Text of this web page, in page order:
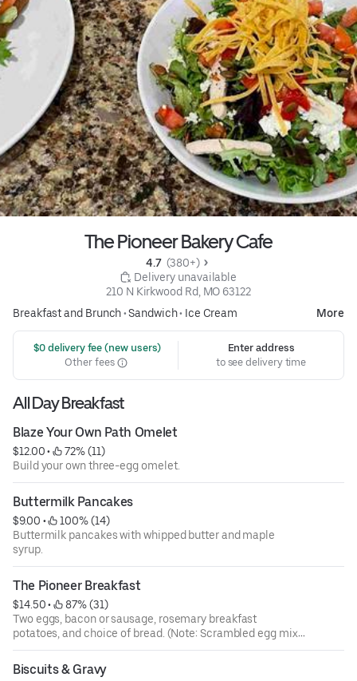
The Pioneer Bakery Cafe
4.7 (380+)
Delivery unavailable
210 N Kirkwood Rd, MO 63122
Breakfast and Brunch•Sandwich• Ice Cream More
$0 delivery fee (new users)
Other fees
Enter address
to see delivery time
All Day Breakfast
Blaze Your Own Path Omelet
$12.00 •
72% (11)
Build your own three-egg omelet.
Buttermilk Pancakes
$9.00 •
100% (14)
Buttermilk pancakes with whipped butter and maple
syrup.
The Pioneer Breakfast
$14.50 •
87% (31)
Two eggs, bacon or sausage, rosemary breakfast
potatoes, and choice of bread. (Note: Scrambled egg mix
contains fresh cracked eggs and sour cream.)
Biscuits & Gravy